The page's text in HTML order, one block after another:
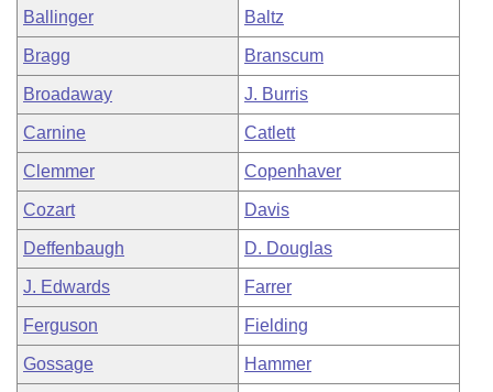
Ballinger Baltz
Bragg Branscum
Broadaway J. Burris
Carnine Catlett
Clemmer Copenhaver
Cozart Davis
Deffenbaugh D. Douglas
J. Edwards Farrer
Ferguson Fielding
Gossage Hammer